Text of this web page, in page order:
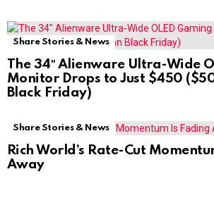
Share Stories & News
The 34″ Alienware Ultra-Wide
Monitor Drops to Just $450
Black Friday)
Share Stories & News
Rich World’s Rate-Cut
Away